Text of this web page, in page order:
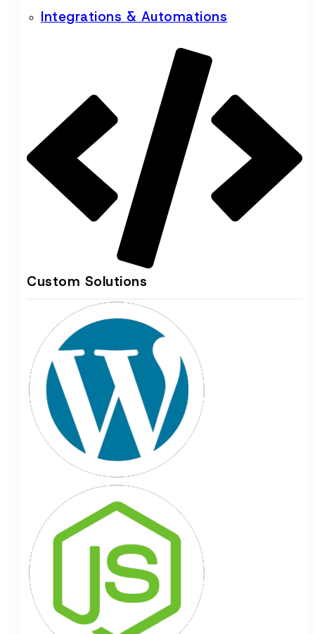
Integrations & Automations
Custom Solutions